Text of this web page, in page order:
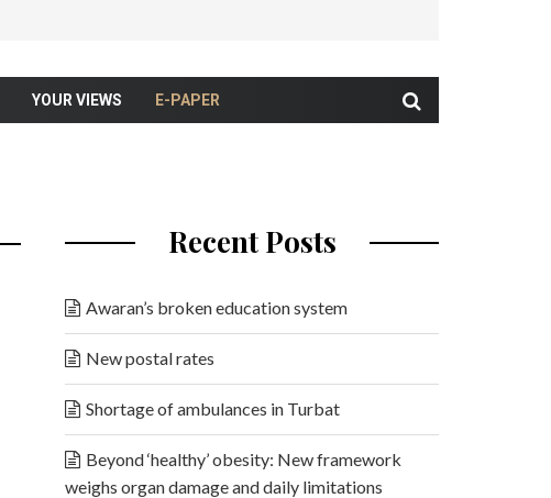
YOUR VIEWS E-PAPER
Recent Posts
Awaran’s broken education system
New postal rates
Shortage of ambulances in Turbat
Beyond ‘healthy’ obesity: New framework
weighs organ damage and daily limitations